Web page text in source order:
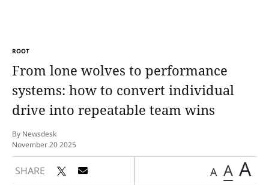
ROOT
From lone wolves to performance
systems: how to convert individual
drive into repeatable team wins
By Newsdesk
November 20 2025
SHARE A A A